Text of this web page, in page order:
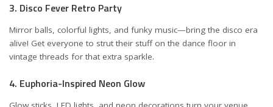
3. Disco Fever Retro Party
Mirror balls, colorful lights, and funky music—bring the disco era
alive! Get everyone to strut their stuff on the dance floor in
vintage threads for that extra sparkle.
4. Euphoria-Inspired Neon Glow